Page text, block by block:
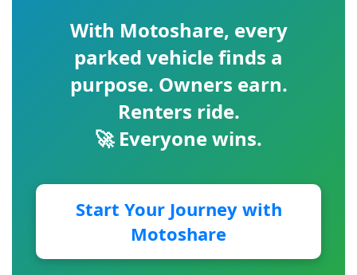
With Motoshare, every
parked vehicle finds a
purpose. Owners earn.
Renters ride.
🚀 Everyone wins.
Start Your Journey with
Motoshare